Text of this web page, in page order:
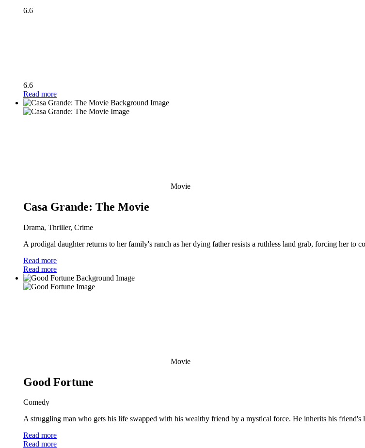
6.6
6.6
Read more
Movie
Casa Grande: The Movie
Drama, Thriller, Crime
A prodigal daughter returns to her family's ranch as her dying father resists a ruthless land grab, forcing her to
Read more
Read more
Movie
Good Fortune
Comedy
A struggling man who gets his life swapped with his wealthy friend by a mystical force. He inherits his
Read more
Read more